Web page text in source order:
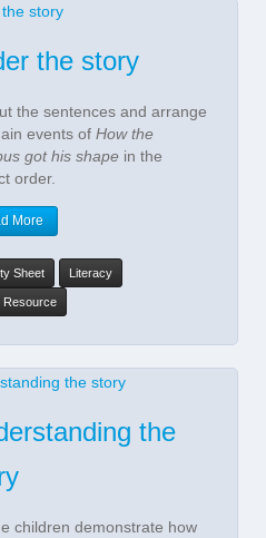
the story
the sentences and arrange
events of How the
got his shapein the
order.
More
Sheet Literacy
Resource
the
children demonstrate how